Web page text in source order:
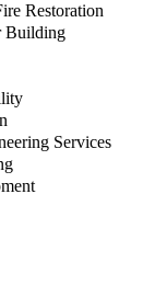
Restoration
Building
Services